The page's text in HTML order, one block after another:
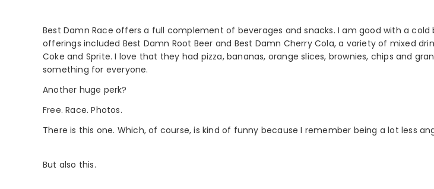
Best Damn Race offers a full complement of beverages and snacks. I am good with a
offerings included Best Damn Root Beer and Best Damn Cherry Cola, a variety of mixed
Coke and Sprite. I love that they had pizza, bananas, orange slices, brownies, chips and
something for everyone.
Another huge perk?
Free. Race. Photos.
There is this one. Which, of course, is kind of funny because I remember being a lot less
But also this.